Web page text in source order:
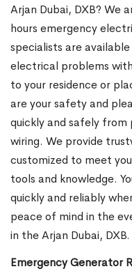
Arjan Dubai, DXB? We
hours emergency
specialists are
electrical problems
to your residence or
are your safety and
quickly and safely
wiring. We provide
customized to meet
tools and knowledge.
quickly and reliably
peace of mind in the
in the Arjan Dubai, DXB.
Emergency Generator